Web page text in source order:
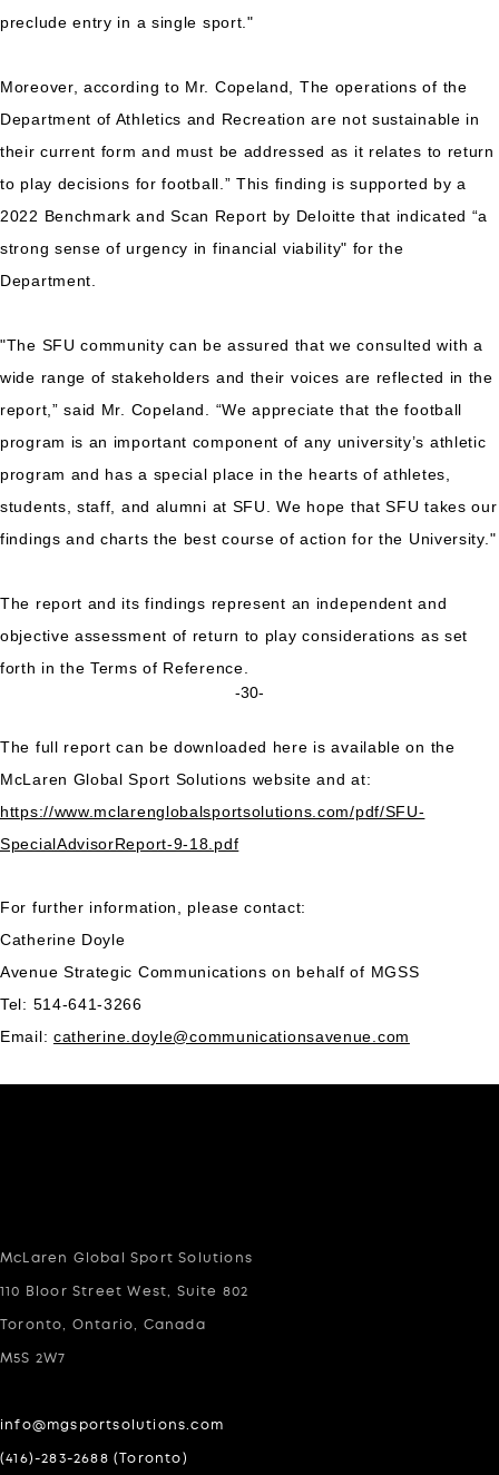
preclude entry in a single sport."
Moreover, according to Mr. Copeland, The operations of the
Department of Athletics and Recreation are not sustainable in
their current form and must be addressed as it relates to return
to play decisions for football.” This finding is supported by a
2022 Benchmark and Scan Report by Deloitte that indicated “a
strong sense of urgency in financial viability" for the
Department.
"The SFU community can be assured that we consulted with a
wide range of stakeholders and their voices are reflected in the
report,” said Mr. Copeland. “We appreciate that the football
program is an important component of any university’s athletic
program and has a special place in the hearts of athletes,
students, staff, and alumni at SFU. We hope that SFU takes our
findings and charts the best course of action for the University."
The report and its findings represent an independent and
objective assessment of return to play considerations as set
forth in the Terms of Reference.
-30-
The full report can be downloaded here is available on the
McLaren Global Sport Solutions website and at:
https://www.mclarenglobalsportsolutions.com/pdf/SFU-
SpecialAdvisorReport-9-18.pdf
For further information, please contact:
Catherine Doyle
Avenue Strategic Communications on behalf of MGSS
Tel: 514-641-3266
Email: catherine.doyle@communicationsavenue.com
McLaren Global Sport Solutions
110 Bloor Street West, Suite 802
Toronto, Ontario, Canada
M5S 2W7
info@mgsportsolutions.com
(416)-283-2688 (Toronto)